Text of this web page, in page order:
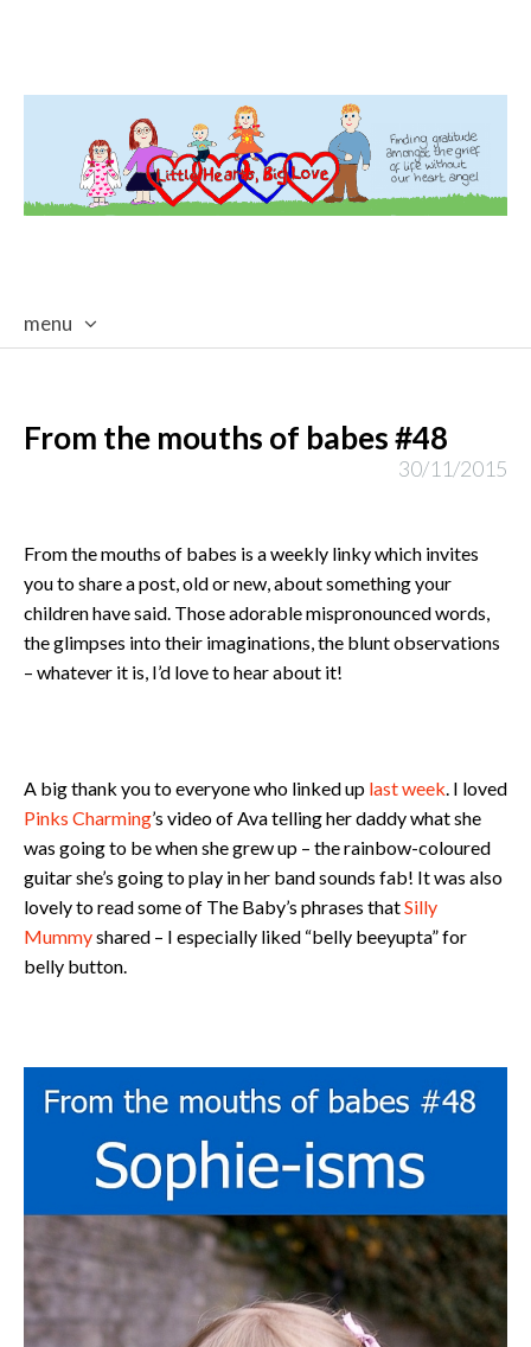
menu
From the mouths of babes #48
30/11/2015
From the mouths of babes is a weekly linky which invites
you to share a post, old or new, about something your
children have said. Those adorable mispronounced words,
the glimpses into their imaginations, the blunt observations
– whatever it is, I’d love to hear about it!
A big thank you to everyone who linked up last week. I loved
Pinks Charming’s video of Ava telling her daddy what she
was going to be when she grew up – the rainbow-coloured
guitar she’s going to play in her band sounds fab! It was also
lovely to read some of The Baby’s phrases thatSilly
Mummyshared – I especially liked “belly beeyupta” for
belly button.